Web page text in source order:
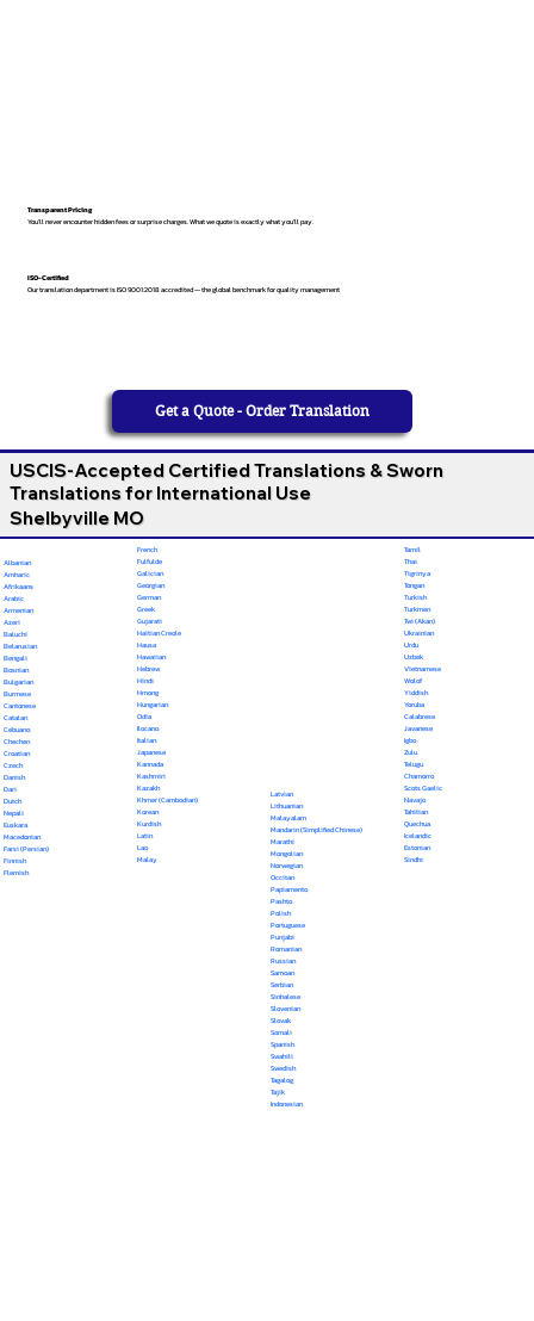
ISO-Certified
Our translation department is ISO 9001:2018 accredited — the global benchmark for quality management
Transparent Pricing
You’ll never encounter hidden fees or surprise charges. What we quote is exactly what you’ll pay.
Get a Quote - Order Translation
USCIS-Accepted Certified Translations & Sworn
Translations for International Use
Shelbyville MO
Albanian
Amharic
Afrikaans
Arabic
Armenian
Azeri
Baluchi
Belarusian
Bengali
Bosnian
Bulgarian
Burmese
Cantonese
Catalan
Cebuano
Chechen
Croatian
Czech
Danish
Dari
Dutch
Nepali
Euskara
Macedonian
Farsi (Persian)
Finnish
Flemish
French
Fulfulde
Galician
Georgian
German
Greek
Gujarati
Haitian Creole
Hausa
Hawaiian
Hebrew
Hindi
Hmong
Hungarian
Odia
Ilocano
Italian
Japanese
Kannada
Kashmiri
Kazakh
Khmer (Cambodian)
Korean
Kurdish
Latin
Lao
Malay
Latvian
Lithuanian
Malayalam
Mandarin (Simplified Chinese)
Marathi
Mongolian
Norwegian
Occitan
Papiamento
Pashto
Polish
Portuguese
Punjabi
Romanian
Russian
Samoan
Serbian
Sinhalese
Slovenian
Slovak
Somali
Spanish
Swahili
Swedish
Tagalog
Tajik
Indonesian
Tamil
Thai
Tigrinya
Tongan
Turkish
Turkmen
Twi (Akan)
Ukrainian
Urdu
Uzbek
Vietnamese
Wolof
Yiddish
Yoruba
Calabrese
Javanese
Igbo
Zulu
Telugu
Chamorro
Scots Gaelic
Navajo
Tahitian
Quechua
Icelandic
Estonian
Sindhi